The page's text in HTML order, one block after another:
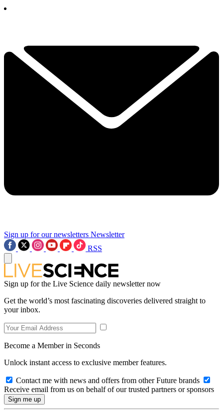
Sign up for our newsletters Newsletter
RSS
Sign up for the Live Science daily newsletter now
Get the world’s most fascinating discoveries delivered straight to
your inbox.
Become a Member in Seconds
Unlock instant access to exclusive member features.
Contact me with news and offers from other Future brands
Receive email from us on behalf of our trusted partners or sponsors